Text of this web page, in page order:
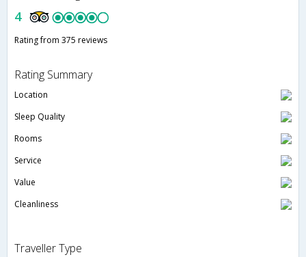
4
Rating from 375 reviews
Rating Summary
Location
Sleep Quality
Rooms
Service
Value
Cleanliness
Traveller Type